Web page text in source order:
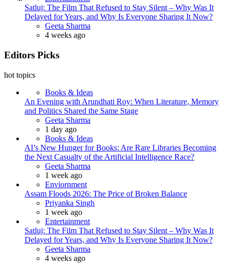
Satluj: The Film That Refused to Stay Silent – Why Was It
Delayed for Years, and Why Is Everyone Sharing It Now?
Posted
Geeta Sharma
4 weeks ago
Editors Picks
hot topics
Books & Ideas
An Evening with Arundhati Roy: When Literature, Memory
and Politics Shared the Same Stage
Posted
Geeta Sharma
1 day ago
Books & Ideas
AI’s New Hunger for Books: Are Rare Libraries Becoming
the Next Casualty of the Artificial Intelligence Race?
Posted
Geeta Sharma
1 week ago
Enviornment
Assam Floods 2026: The Price of Broken Balance
Posted
Priyanka Singh
1 week ago
Entertainment
Satluj: The Film That Refused to Stay Silent – Why Was It
Delayed for Years, and Why Is Everyone Sharing It Now?
Posted
Geeta Sharma
4 weeks ago